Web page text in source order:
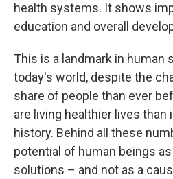
health systems. It shows
education and overall
This is a landmark in human
today's world, despite the
share of people than ever
are living healthier lives than
history. Behind all these
potential of human beings
solutions – and not as a